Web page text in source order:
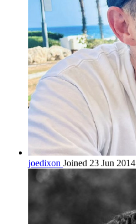
joedixon Joined 23 Jun 2014